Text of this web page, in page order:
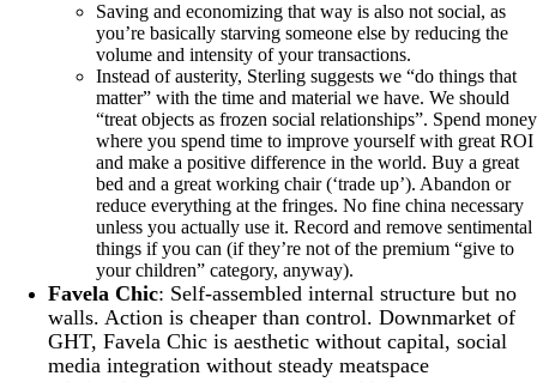
Saving and economizing that way is also not social, as
you’re basically starving someone else by reducing the
volume and intensity of your transactions.
Instead of austerity, Sterling suggests we “do things that
matter” with the time and material we have. We should
“treat objects as frozen social relationships”. Spend money
where you spend time to improve yourself with great ROI
and make a positive difference in the world. Buy a great
bed and a great working chair (‘trade up’). Abandon or
reduce everything at the fringes. No fine china necessary
unless you actually use it. Record and remove sentimental
things if you can (if they’re not of the premium “give to
your children” category, anyway).
Favela Chic: Self-assembled internal structure but no
walls. Action is cheaper than control. Downmarket of
GHT, Favela Chic is aesthetic without capital, social
media integration without steady meatspace